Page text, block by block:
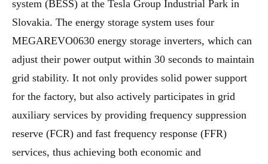
system (BESS) at the Tesla Group Industrial Park in
Slovakia. The energy storage system uses four
MEGAREVO0630 energy storage inverters, which can
adjust their power output within 30 seconds to maintain
grid stability. It not only provides solid power support
for the factory, but also actively participates in grid
auxiliary services by providing frequency suppression
reserve (FCR) and fast frequency response (FFR)
services, thus achieving both economic and